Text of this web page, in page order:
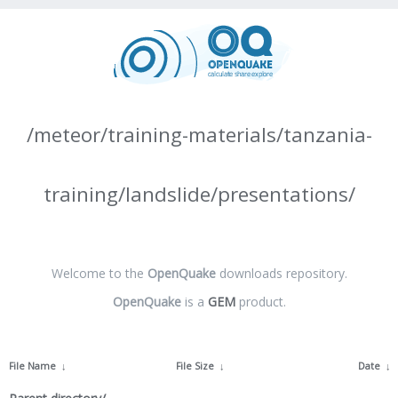
/meteor/training-materials/tanzania-
training/landslide/presentations/
Welcome to the OpenQuakedownloads repository.
OpenQuakeis a GEMproduct.
File Name ↓ File Size ↓ Date ↓